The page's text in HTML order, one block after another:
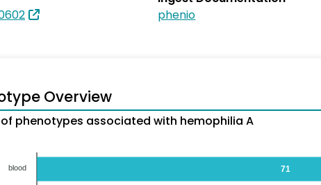
phenio
Overview
phenotypes associated with hemophilia A
71
blood